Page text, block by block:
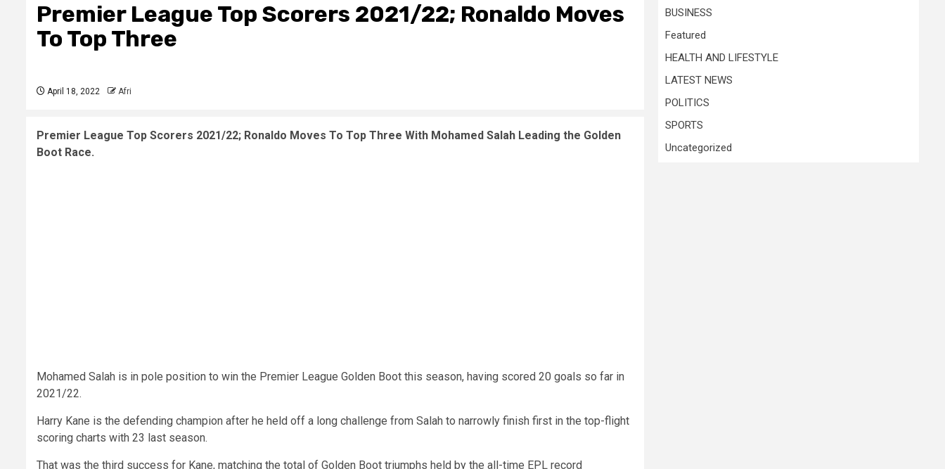
Premier League Top Scorers 2021/22; Ronaldo Moves
To Top Three
April 18, 2022 Afri
Premier League Top Scorers 2021/22; Ronaldo Moves To Top Three With Mohamed Salah Leading the Golden
Boot Race.
Mohamed Salah is in pole position to win the Premier League Golden Boot this season, having scored 20 goals so far in
2021/22.
Harry Kane is the defending champion after he held off a long challenge from Salah to narrowly finish first in the top-flight
scoring charts with 23 last season.
That was the third success for Kane, matching the total of Golden Boot triumphs held by the all-time EPL record
BUSINESS
Featured
HEALTH AND LIFESTYLE
LATEST NEWS
POLITICS
SPORTS
Uncategorized